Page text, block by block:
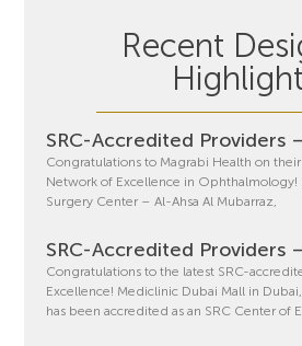
Recent
SRC-Accredited Providers
Congratulations to Magrabi Health on their
Network of Excellence in Ophthalmology!
Surgery Center – Al-Ahsa Al Mubarraz,
SRC-Accredited Providers
Congratulations to the latest SRC-
Excellence! Mediclinic Dubai Mall in
has been accredited as an SRC Center of